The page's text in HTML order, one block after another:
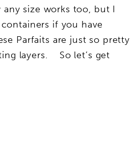
size works too, but I
if you have
Parfaits are just so pretty
layers. So let’s get